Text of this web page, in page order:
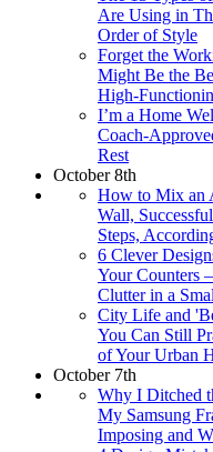
Are Using in
Order of Style
Forget the
Might Be the
High-
I’m a Home
Coach-
Rest
October 8th
How to Mix an
Wall,
Steps,
6 Clever
Your Counters
Clutter in a
City Life and
You Can Still
of Your Urban
October 7th
Why I Ditched
My Samsung
Imposing and